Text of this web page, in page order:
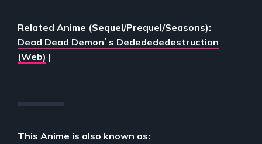
Related Anime (Sequel/Prequel/Seasons):
Dead Dead Demon`s Dededededestruction
(Web) |
This Anime is also known as: